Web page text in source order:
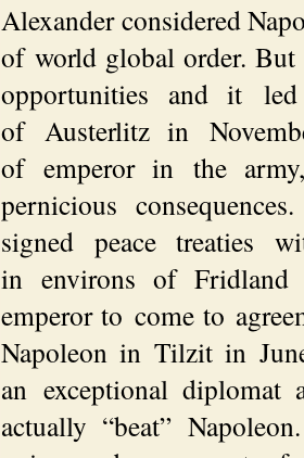
Alexander considered
of world global order. But
opportunities and it
of Austerlitz in
of emperor in the
pernicious
signed peace treaties
in environs of Fridland
emperor to come to
Napoleon in Tilzit in
an exceptional diplomat
actually “beat”